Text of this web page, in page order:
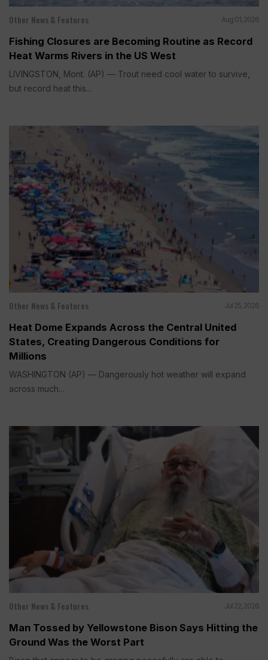
Other News & Features Aug 01, 2026
Fishing Closures are Becoming Routine as Record
Heat Warms Rivers in the US West
LIVINGSTON, Mont. (AP) — Trout need cool water to survive,
but record heat this...
Other News & Features Jul 25, 2026
Heat Dome Expands Across the Central United
States, Creating Dangerous Conditions for
Millions
WASHINGTON (AP) — Dangerously hot weather will expand
across much...
Other News & Features Jul 22, 2026
Man Tossed by Yellowstone Bison Says Hitting the
Ground Was the Worst Part